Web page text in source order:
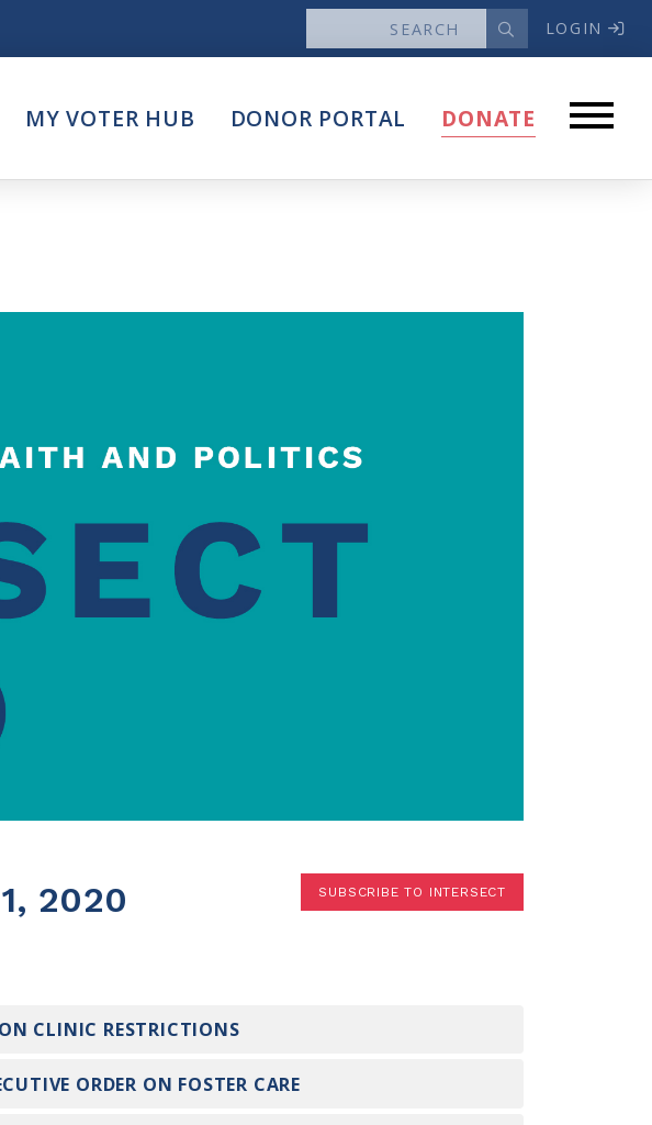
LOGIN
Hub
Vote
News
Intersect
Our Story
Volunteer
Privacy
MY VOTER HUB DONOR PORTAL DONATE
2020 SUBSCRIBE TO INTERSECT
CLINIC RESTRICTIONS
ORDER ON FOSTER CARE